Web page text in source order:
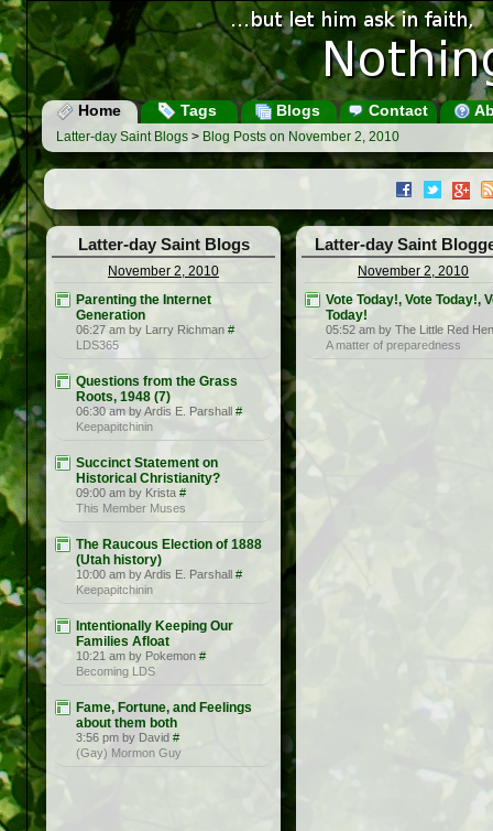
Home Tags Blogs Contact
Latter-day Saint Blogs > Blog Posts on November 2, 2010
Latter-day Saint Blogs
November 2, 2010
Parenting the Internet
Generation
06:27 am by Larry Richman #
LDS365
Questions from the Grass
Roots, 1948 (7)
06:30 am by Ardis E. Parshall #
Keepapitchinin
Succinct Statement on
Historical Christianity?
09:00 am by Krista #
This Member Muses
The Raucous Election of 1888
(Utah history)
10:00 am by Ardis E. Parshall #
Keepapitchinin
Intentionally Keeping Our
Families Afloat
10:21 am by Pokemon #
Becoming LDS
Fame, Fortune, and Feelings
about them both
3:56 pm by David #
(Gay) Mormon Guy
Latter-day Saint
November 2, 2010
Vote Today!, Vote Today!,
Today!
05:52 am by The Little Red Hen
A matter of preparedness